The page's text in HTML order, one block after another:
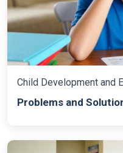
Child Development and
Problems and